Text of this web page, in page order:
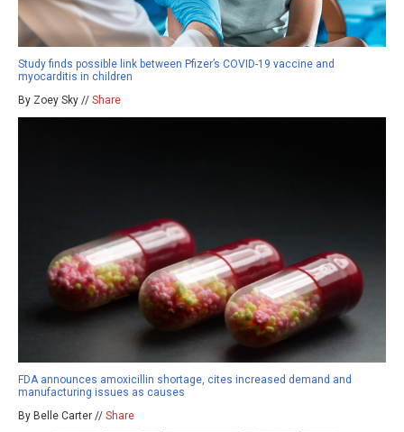
Study finds possible link between Pfizer’s COVID-19 vaccine and
myocarditis in children
By Zoey Sky // Share
FDA announces amoxicillin shortage, cites increased demand and
manufacturing issues as causes
By Belle Carter // Share